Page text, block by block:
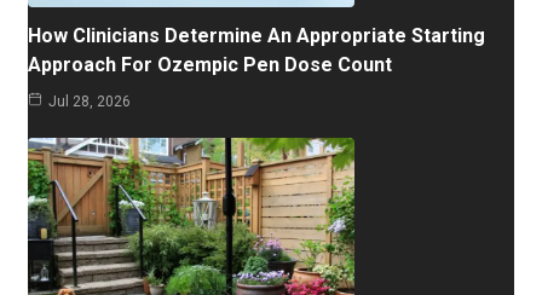
How Clinicians Determine An Appropriate Starting
Approach For Ozempic Pen Dose Count
Jul 28, 2026